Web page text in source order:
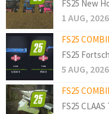
FS25 New
1 AUG, 2026
FS25
FS25
5 AUG, 2026
FS25
FS25 CLAAS